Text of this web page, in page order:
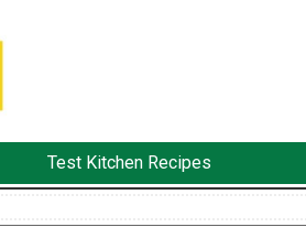
Test Kitchen Recipes